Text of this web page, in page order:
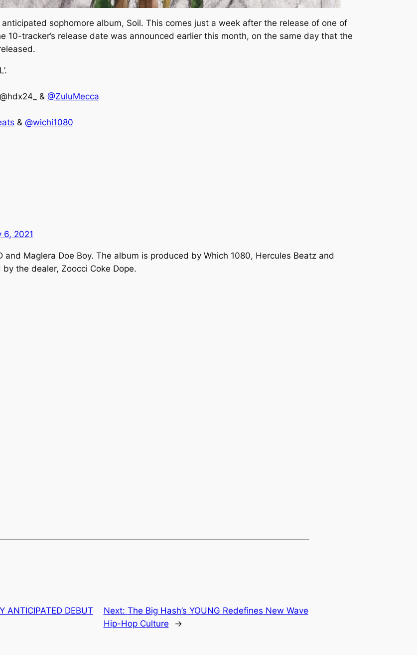
sophomore album, Soil. This comes just a week after the release of one of
10-tracker’s release date was announced earlier this month, on the same day that the
& @ZuluMecca
& @wichi1080
6, 2021
Maglera Doe Boy. The album is produced by Which 1080, Hercules Beatz and
the dealer, Zoocci Coke Dope.
ANTICIPATED DEBUT
Next: The Big Hash’s YOUNG Redefines New Wave
Hip-Hop Culture
→